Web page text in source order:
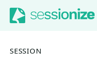
Jump to navigation
Jump to content
SESSION